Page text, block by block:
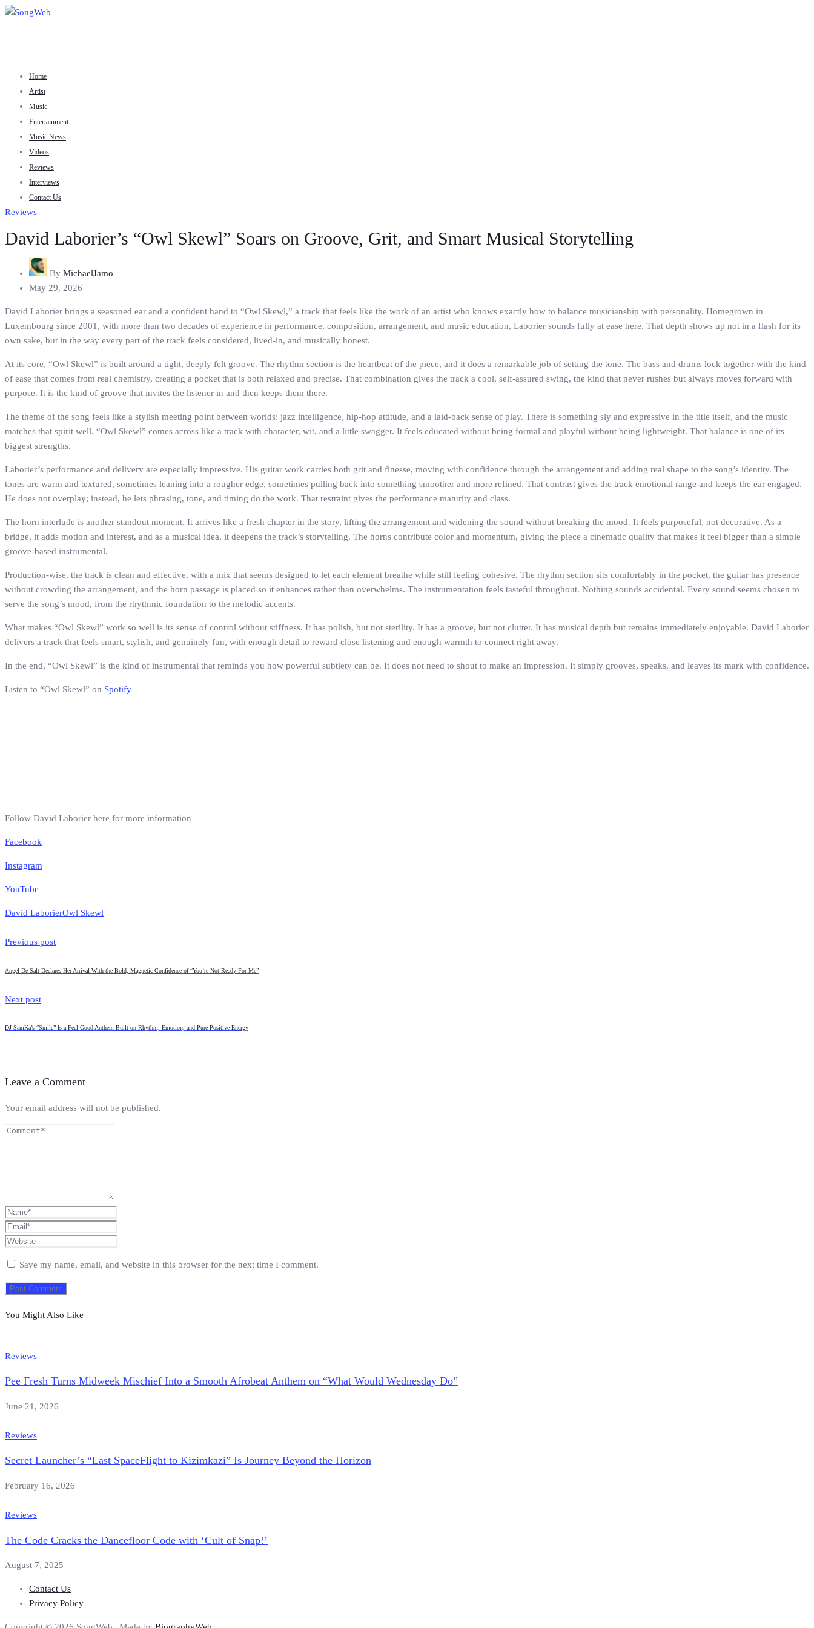
Home
Artist
Music
Entertainment
Music News
Videos
Reviews
Interviews
Contact Us
Reviews
David Laborier’s “Owl Skewl” Soars on Groove, Grit, and Smart Musical Storytelling
By MichaelJamo
May 29, 2026
David Laborier brings a seasoned ear and a confident hand to “Owl Skewl,” a track that feels like the work of an artist who knows exactly how to balance musicianship with personality. Homegrown in
Luxembourg since 2001, with more than two decades of experience in performance, composition, arrangement, and music education, Laborier sounds fully at ease here. That depth shows up not in a flash for its
own sake, but in the way every part of the track feels considered, lived-in, and musically honest.
At its core, “Owl Skewl” is built around a tight, deeply felt groove. The rhythm section is the heartbeat of the piece, and it does a remarkable job of setting the tone. The bass and drums lock together with the kind
of ease that comes from real chemistry, creating a pocket that is both relaxed and precise. That combination gives the track a cool, self-assured swing, the kind that never rushes but always moves forward with
purpose. It is the kind of groove that invites the listener in and then keeps them there.
The theme of the song feels like a stylish meeting point between worlds: jazz intelligence, hip-hop attitude, and a laid-back sense of play. There is something sly and expressive in the title itself, and the music
matches that spirit well. “Owl Skewl” comes across like a track with character, wit, and a little swagger. It feels educated without being formal and playful without being lightweight. That balance is one of its
biggest strengths.
Laborier’s performance and delivery are especially impressive. His guitar work carries both grit and finesse, moving with confidence through the arrangement and adding real shape to the song’s identity. The
tones are warm and textured, sometimes leaning into a rougher edge, sometimes pulling back into something smoother and more refined. That contrast gives the track emotional range and keeps the ear engaged.
He does not overplay; instead, he lets phrasing, tone, and timing do the work. That restraint gives the performance maturity and class.
The horn interlude is another standout moment. It arrives like a fresh chapter in the story, lifting the arrangement and widening the sound without breaking the mood. It feels purposeful, not decorative. As a
bridge, it adds motion and interest, and as a musical idea, it deepens the track’s storytelling. The horns contribute color and momentum, giving the piece a cinematic quality that makes it feel bigger than a simple
groove-based instrumental.
Production-wise, the track is clean and effective, with a mix that seems designed to let each element breathe while still feeling cohesive. The rhythm section sits comfortably in the pocket, the guitar has presence
without crowding the arrangement, and the horn passage is placed so it enhances rather than overwhelms. The instrumentation feels tasteful throughout. Nothing sounds accidental. Every sound seems chosen to
serve the song’s mood, from the rhythmic foundation to the melodic accents.
What makes “Owl Skewl” work so well is its sense of control without stiffness. It has polish, but not sterility. It has a groove, but not clutter. It has musical depth but remains immediately enjoyable. David Laborier
delivers a track that feels smart, stylish, and genuinely fun, with enough detail to reward close listening and enough warmth to connect right away.
In the end, “Owl Skewl” is the kind of instrumental that reminds you how powerful subtlety can be. It does not need to shout to make an impression. It simply grooves, speaks, and leaves its mark with confidence.
Listen to “Owl Skewl” on Spotify
Follow David Laborier here for more information
Facebook
Instagram
YouTube
David LaborierOwl Skewl
Previous post
Angel De Salt Declares Her Arrival With the Bold, Magnetic Confidence of “You’re Not Ready For Me”
Next post
DJ SamKa’s “Smile” Is a Feel-Good Anthem Built on Rhythm, Emotion, and Pure Positive Energy
Leave a Comment
Your email address will not be published.
Save my name, email, and website in this browser for the next time I comment.
You Might Also Like
Reviews
Pee Fresh Turns Midweek Mischief Into a Smooth Afrobeat Anthem on “What Would Wednesday Do”
June 21, 2026
Reviews
Secret Launcher’s “Last SpaceFlight to Kizimkazi” Is Journey Beyond the Horizon
February 16, 2026
Reviews
The Code Cracks the Dancefloor Code with ‘Cult of Snap!’
August 7, 2025
Contact Us
Privacy Policy